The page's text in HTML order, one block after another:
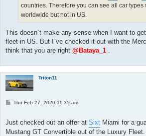
countries. Therefore you can see all car types
worldwide but not in US.
This doesn`t make any sense when I want to
fleet in US. But I`ve checked it out with the
think that you are right @Bataya_1 .
Triton11
P
t
Thu Feb 27, 2020 11:35 am
Just checked out an offer at Sixt Miami for a
Mustang GT Convertible out of the Luxury